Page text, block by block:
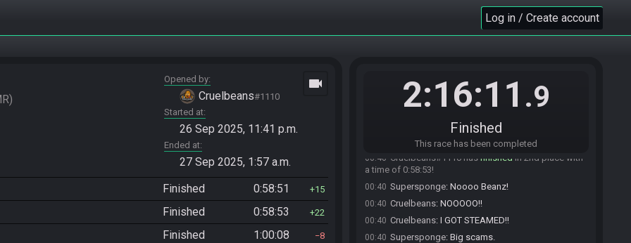
Log in / Create account
Opened by
Cruelbeans#1110
Started at
26 Sep 2025, 11:41 p.m.
Ended at
27 Sep 2025, 1:57 a.m.
videocam
Finished 0:58:51 15
Finished 0:58:53 22
Finished 1:00:08 8
2:16:11 .9
Finished
This race has been completed
Gameaholic#9214 is ready! (0 remaining)
23:40 Everyone is ready. The race will begin in 15
Imyt#2811 has forfeited from the race.
Supersponge#2971 hasfinished
with a time of 0:58:51!
00:40 Cruelbeans#1110 has finished in 2nd place with
a time of 0:58:53!
00:40 Supersponge: Noooo Beanz!
00:40 Cruelbeans: NOOOOO!!
00:40 Cruelbeans: I GOT STEAMED!!
00:40 Supersponge: Big scams.